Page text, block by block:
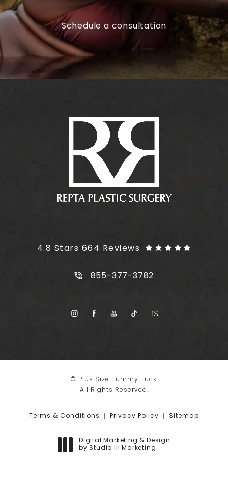
Schedule a consultation
Plus Size Tummy Tuck reviews:
4.8 Stars 664 Reviews
Call Plus Size Tummy Tuck on
855-377-3782
© Plus Size Tummy Tuck.
All Rights Reserved.
Terms & Conditions Privacy Policy Sitemap
Digital Marketing & Design
by Studio III Marketing